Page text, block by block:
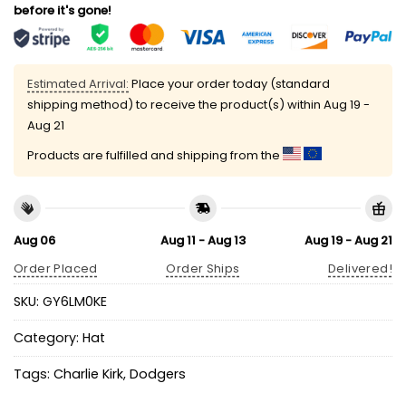
before it's gone!
Estimated Arrival: Place your order today (standard
shipping method) to receive the product(s) within Aug 19 -
Aug 21
Products are fulfilled and shipping from the
Aug 06
Order Placed
Aug 11 - Aug 13
Order Ships
Aug 19 - Aug 21
Delivered!
SKU: GY6LM0KE
Category: Hat
Tags: Charlie Kirk, Dodgers